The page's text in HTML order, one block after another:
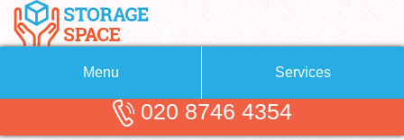
Menu
About Us
Services
Removals
020 8746 4354